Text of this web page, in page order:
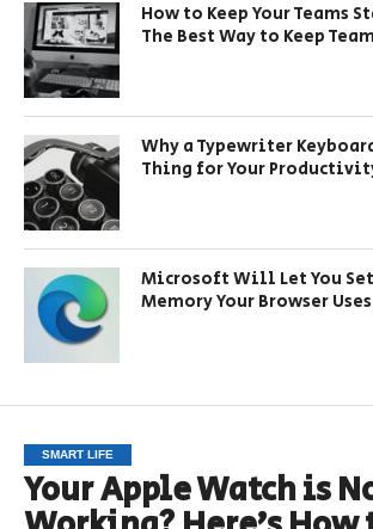
How to Keep Your Teams
The Best Way to Keep
Why a Typewriter
Thing for Your
Microsoft Will Let You Set
Memory Your Browser
SMART LIFE
Your Apple Watch is